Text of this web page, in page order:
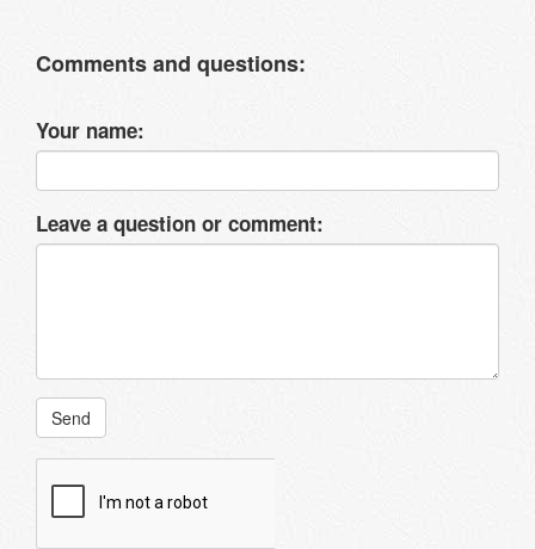
Comments and questions:
Your name:
Leave a question or comment:
Send